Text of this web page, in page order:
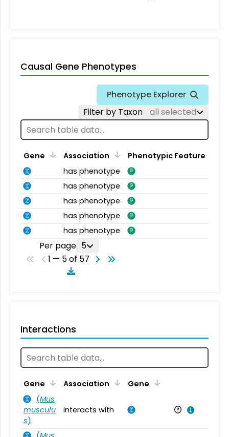
Causal Gene Phenotypes
Phenotype Explorer
Filter by Taxon
all selected
Gene Association
Phenotypic Feature
has phenotype
has phenotype
has phenotype
has phenotype
has phenotype
Per page 5
1 — 5 of 57
Interactions
Gene Association Gene
(Mus
musculu
s)
interacts with